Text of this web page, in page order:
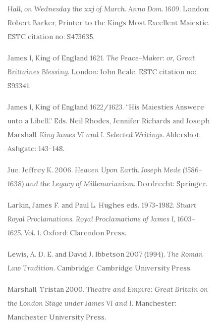
Hall, on Wednesday the xxj of March. Anno Dom. 1609. London:
Robert Barker, Printer to the Kings Most Excellent Maiestie.
ESTC citation no: S473635.
James I, King of England 1621. The Peace-Maker: or, Great
Brittaines Blessing. London: Iohn Beale. ESTC citation no:
S93341.
James I, King of England 1622/1623. “His Maiesties Answere
unto a Libell.” Eds. Neil Rhodes, Jennifer Richards and Joseph
Marshall. King James VI and I. Selected Writings. Aldershot:
Ashgate: 143-148.
Jue, Jeffrey K. 2006. Heaven Upon Earth. Joseph Mede (1586-
1638) and the Legacy of Millenarianism. Dordrecht: Springer.
Larkin, James F. and Paul L. Hughes eds. 1973-1982. Stuart
Royal Proclamations. Royal Proclamations of James I, 1603-
1625. Vol. 1. Oxford: Clarendon Press.
Lewis, A. D. E. and David J. Ibbetson 2007 (1994). The Roman
Law Tradition. Cambridge: Cambridge University Press.
Marshall, Tristan 2000. Theatre and Empire: Great Britain on
the London Stage under James VI and I. Manchester:
Manchester University Press.